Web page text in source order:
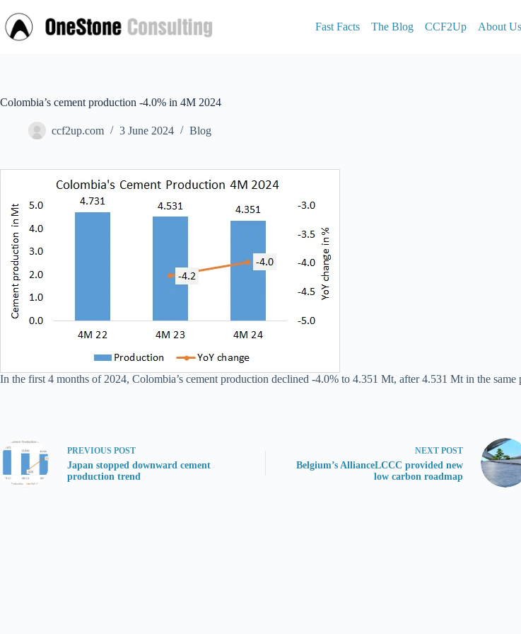
to
content
Fast Facts The Blog CCF2Up About Us
Colombia’s cement production -4.0% in 4M 2024
ccf2up.com 3 June 2024 Blog
In the first 4 months of 2024, Colombia’s cement production declined -4.0% to 4.351 Mt, after 4.531 Mt in the
PREVIOUS POST
Japan stopped downward cement
production trend
NEXT POST
Belgium’s AllianceLCCC provided new
low carbon roadmap